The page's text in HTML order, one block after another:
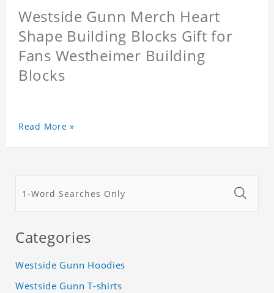
Westside Gunn Merch Heart
Shape Building Blocks Gift for
Fans Westheimer Building
Blocks
Read More »
Categories
Westside Gunn Hoodies
Westside Gunn T-shirts